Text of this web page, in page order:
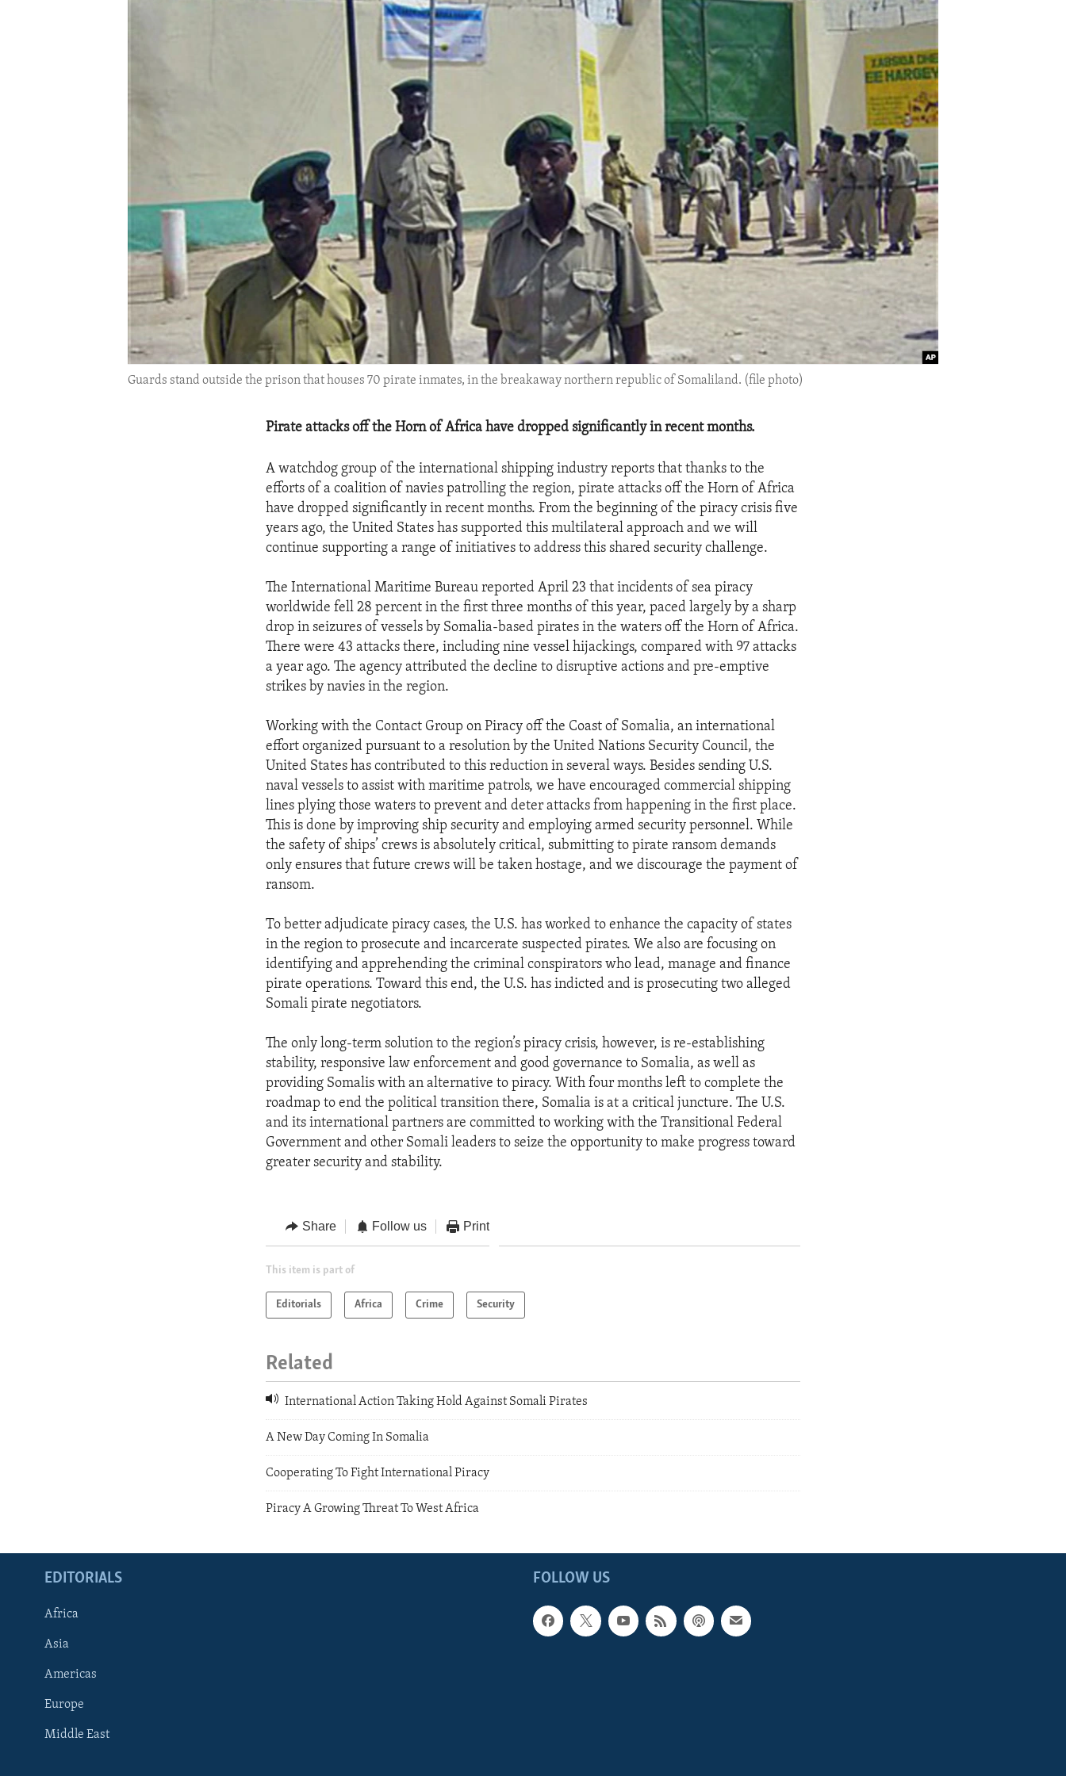
Guards stand outside the prison that houses 70 pirate inmates, in the breakaway northern republic of Somaliland. (file photo)
Pirate attacks off the Horn of Africa have dropped significantly in recent months.
A watchdog group of the international shipping industry reports that thanks to the
efforts of a coalition of navies patrolling the region, pirate attacks off the Horn of Africa
have dropped significantly in recent months. From the beginning of the piracy crisis five
years ago, the United States has supported this multilateral approach and we will
continue supporting a range of initiatives to address this shared security challenge.
The International Maritime Bureau reported April 23 that incidents of sea piracy
worldwide fell 28 percent in the first three months of this year, paced largely by a sharp
drop in seizures of vessels by Somalia-based pirates in the waters off the Horn of Africa.
There were 43 attacks there, including nine vessel hijackings, compared with 97 attacks
a year ago. The agency attributed the decline to disruptive actions and pre-emptive
strikes by navies in the region.
Working with the Contact Group on Piracy off the Coast of Somalia, an international
effort organized pursuant to a resolution by the United Nations Security Council, the
United States has contributed to this reduction in several ways. Besides sending U.S.
naval vessels to assist with maritime patrols, we have encouraged commercial shipping
lines plying those waters to prevent and deter attacks from happening in the first place.
This is done by improving ship security and employing armed security personnel. While
the safety of ships’ crews is absolutely critical, submitting to pirate ransom demands
only ensures that future crews will be taken hostage, and we discourage the payment of
ransom.
To better adjudicate piracy cases, the U.S. has worked to enhance the capacity of states
in the region to prosecute and incarcerate suspected pirates. We also are focusing on
identifying and apprehending the criminal conspirators who lead, manage and finance
pirate operations. Toward this end, the U.S. has indicted and is prosecuting two alleged
Somali pirate negotiators.
The only long-term solution to the region’s piracy crisis, however, is re-establishing
stability, responsive law enforcement and good governance to Somalia, as well as
providing Somalis with an alternative to piracy. With four months left to complete the
roadmap to end the political transition there, Somalia is at a critical juncture. The U.S.
and its international partners are committed to working with the Transitional Federal
Government and other Somali leaders to seize the opportunity to make progress toward
greater security and stability.
Share Follow us Print
This item is part of
Editorials Africa Crime Security
Related
International Action Taking Hold Against Somali Pirates
A New Day Coming In Somalia
Cooperating To Fight International Piracy
Piracy A Growing Threat To West Africa
FOLLOW US
EDITORIALS
Africa
Asia
Americas
Europe
Middle East